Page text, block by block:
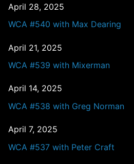
April 28, 2025
WCA #540 with Max Dearing
April 21, 2025
WCA #539 with Mixerman
April 14, 2025
WCA #538 with Greg Norman
April 7, 2025
WCA #537 with Peter Craft